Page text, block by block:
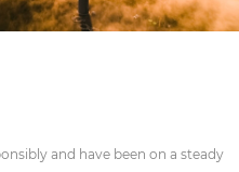
and have been on a steady